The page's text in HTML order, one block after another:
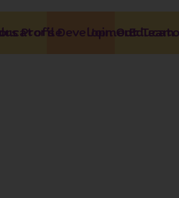
ProfileDevelopment
Join Our Team